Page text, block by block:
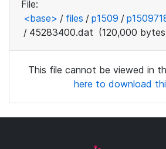
File:
<base> / files / p1509 /
/ 45283400.dat (120,000
This file cannot be viewed in
here to download